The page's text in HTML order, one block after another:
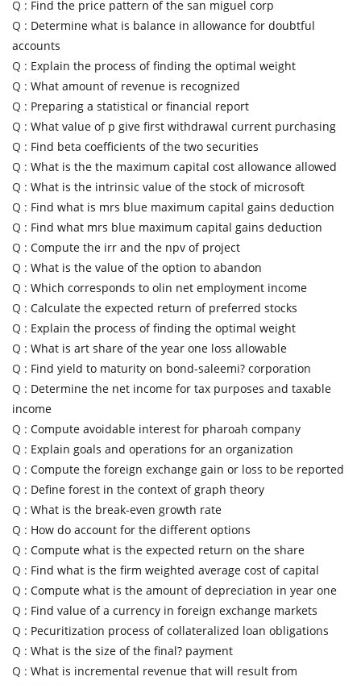
Q : Find the price pattern of the san miguel corp
Q : Determine what is balance in allowance for doubtful
accounts
Q : Explain the process of finding the optimal weight
Q : What amount of revenue is recognized
Q : Preparing a statistical or financial report
Q : What value of p give first withdrawal current purchasing
Q : Find beta coefficients of the two securities
Q : What is the the maximum capital cost allowance allowed
Q : What is the intrinsic value of the stock of microsoft
Q : Find what is mrs blue maximum capital gains deduction
Q : Find what mrs blue maximum capital gains deduction
Q : Compute the irr and the npv of project
Q : What is the value of the option to abandon
Q : Which corresponds to olin net employment income
Q : Calculate the expected return of preferred stocks
Q : Explain the process of finding the optimal weight
Q : What is art share of the year one loss allowable
Q : Find yield to maturity on bond-saleemi? corporation
Q : Determine the net income for tax purposes and taxable
income
Q : Compute avoidable interest for pharoah company
Q : Explain goals and operations for an organization
Q : Compute the foreign exchange gain or loss to be reported
Q : Define forest in the context of graph theory
Q : What is the break-even growth rate
Q : How do account for the different options
Q : Compute what is the expected return on the share
Q : Find what is the firm weighted average cost of capital
Q : Compute what is the amount of depreciation in year one
Q : Find value of a currency in foreign exchange markets
Q : Pecuritization process of collateralized loan obligations
Q : What is the size of the final? payment
Q : What is incremental revenue that will result from